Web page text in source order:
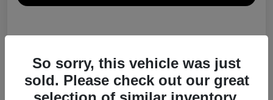
MSRP $27,000
So sorry, this vehicle was just
sold. Please check out our great